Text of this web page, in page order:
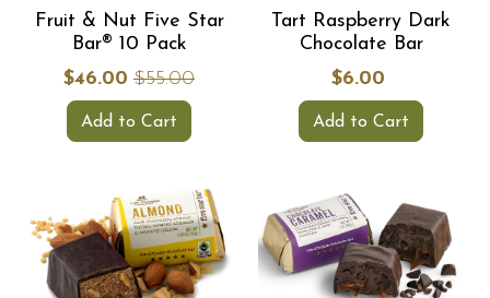
Fruit & Nut Five Star
Bar® 10 Pack
$46.00 $55.00
Add to Cart
Tart Raspberry Dark
Chocolate Bar
$6.00
Add to Cart